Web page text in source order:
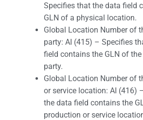
Specifies that the data field
GLN of a physical location.
Global Location Number of
party: AI (415) – Specifies
field contains the GLN of
party.
Global Location Number of
or service location: AI (416)
the data field contains the
production or service